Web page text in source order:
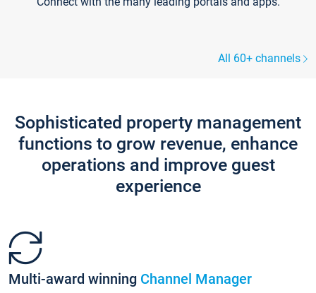
All 60+ channels
Sophisticated property management
functions to grow revenue, enhance
operations and improve guest
experience
Multi-award winning Channel Manager